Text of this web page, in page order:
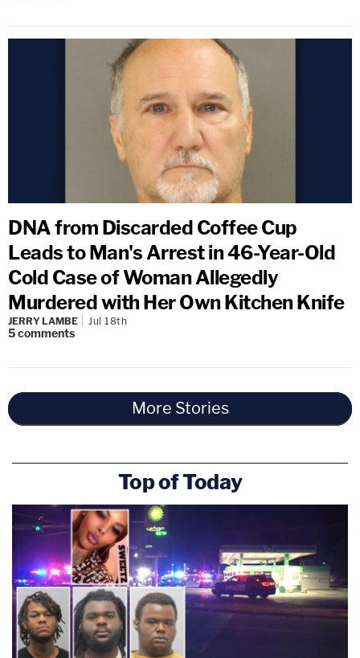
DNA from Discarded Coffee Cup
Leads to Man's Arrest in 46-Year-Old
Cold Case of Woman Allegedly
Murdered with Her Own Kitchen Knife
JERRY LAMBE Jul 18th
5comments
More Stories
Top of Today